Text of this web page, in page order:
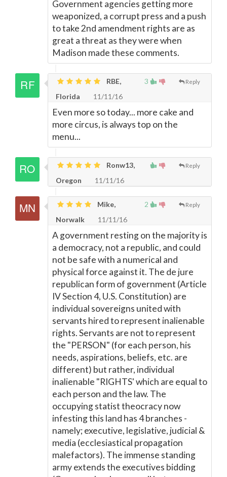
Government agencies getting more
weaponized, a corrupt press and a push
to take 2nd amendment rights are as
great a threat as they were when
Madison made these comments.
3 Reply
RBE,
Florida
11/11/16
Even more so today... more cake and
more circus, is always top on the
menu...
Reply
Ronw13,
Oregon
11/11/16
2 Reply
Mike,
Norwalk
11/11/16
A government resting on the majority is
a democracy, not a republic, and could
not be safe with a numerical and
physical force against it. The de jure
republican form of government (Article
IV Section 4, U.S. Constitution) are
individual sovereigns united with
servants hired to represent inalienable
rights. Servants are not to represent
the "PERSON" (for each person, his
needs, aspirations, beliefs, etc. are
different) but rather, individual
inalienable "RIGHTS' which are equal to
each person and the law. The
occupying statist theocracy now
infesting this land has 4 branches -
namely; executive, legislative, judicial &
media (ecclesiastical propagation
malefactors). The immense standing
army extends the executives bidding